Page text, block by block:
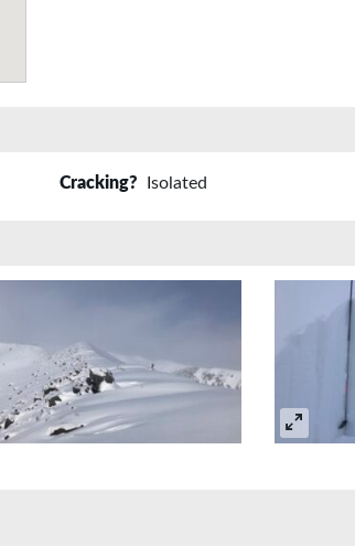
Cracking? Isolated